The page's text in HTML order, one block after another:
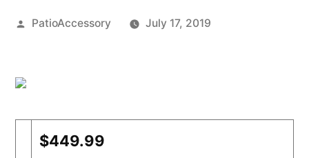
Posted
PatioAccessory July 17, 2019
$449.99